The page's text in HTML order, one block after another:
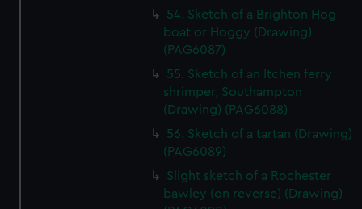
54. Sketch of a Brighton Hog
boat or Hoggy (Drawing)
(PAG6087)
55. Sketch of an Itchen ferry
shrimper, Southampton
(Drawing) (PAG6088)
56. Sketch of a tartan (Drawing)
(PAG6089)
Slight sketch of a Rochester
bawley (on reverse) (Drawing)